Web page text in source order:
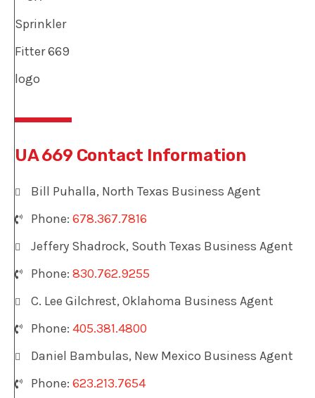
UA 669 Contact Information
Bill Puhalla, North Texas Business Agent
Phone: 678.367.7816
Jeffery Shadrock, South Texas Business Agent
Phone: 830.762.9255
C. Lee Gilchrest, Oklahoma Business Agent
Phone: 405.381.4800
Daniel Bambulas, New Mexico Business Agent
Phone: 623.213.7654